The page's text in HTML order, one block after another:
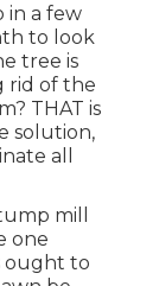
in a few
to look
tree is
rid of the
THAT is
solution,
all
mill
one
ought to